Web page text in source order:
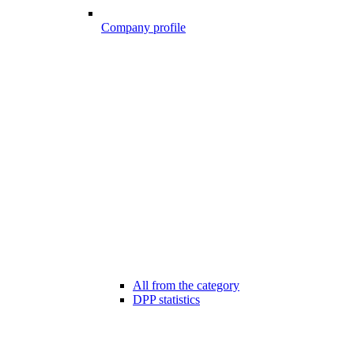
Company profile
All from the category
DPP statistics